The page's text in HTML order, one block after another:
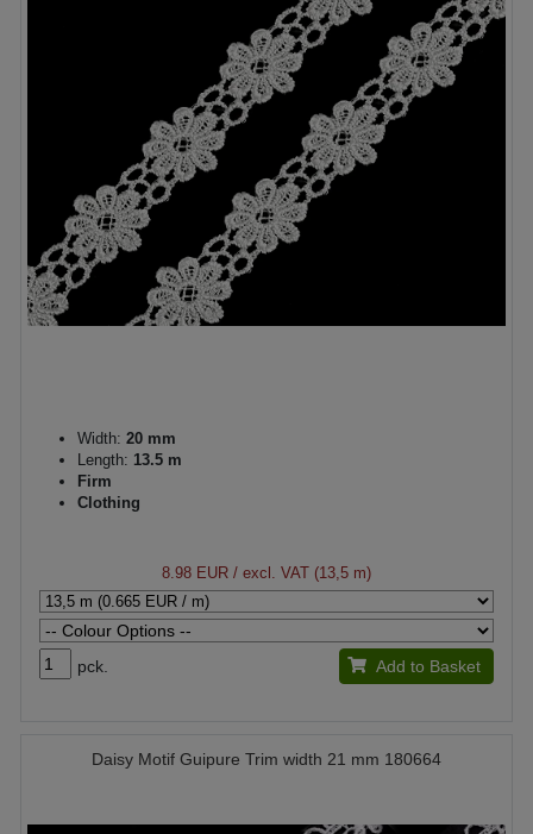
Width: 20 mm
Length: 13.5 m
Firm
Clothing
8.98 EUR / excl. VAT (13,5 m)
pck. Add to Basket
Daisy Motif Guipure Trim width 21 mm 180664